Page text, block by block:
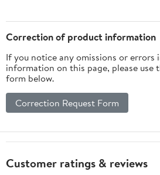
Calibrate Digital and
Analog Torque
Wrenches
Correction of product information
If you notice any omissions or errors
information on this page, please use
form below.
Correction Request Form
Customer ratings & reviews